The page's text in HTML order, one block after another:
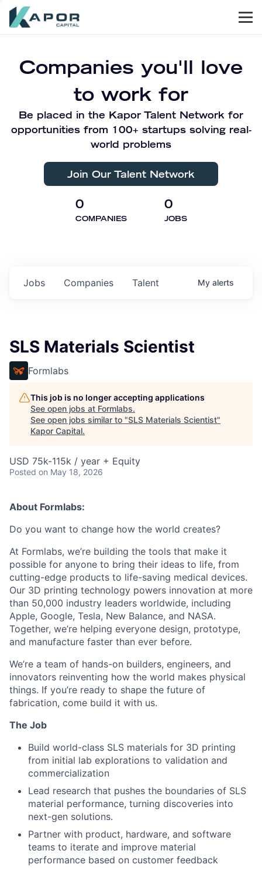
Companies you'll love
to work for
Be placed in the Kapor Talent Network for
opportunities from 100+ startups solving real-
world problems
Join Our Talent Network
0
COMPANIES
0
JOBS
Jobs Companies Talent My alerts
SLS Materials Scientist
Formlabs
This job is no longer accepting applications
See open jobs at Formlabs.
See open jobs similar to "SLS Materials Scientist"
Kapor Capital.
USD 75k-115k / year + Equity
Posted on May 18, 2026
About Formlabs:
Do you want to change how the world creates?
At Formlabs, we’re building the tools that make it
possible for anyone to bring their ideas to life, from
cutting-edge products to life-saving medical devices.
Our 3D printing technology powers innovation at more
than 50,000 industry leaders worldwide, including
Apple, Google, Tesla, New Balance, and NASA.
Together, we’re helping everyone design, prototype,
and manufacture faster than ever before.
We’re a team of hands-on builders, engineers, and
innovators reinventing how the world makes physical
things. If you’re ready to shape the future of
fabrication, come build it with us.
The Job
Build world-class SLS materials for 3D printing
from initial lab explorations to validation and
commercialization
Lead research that pushes the boundaries of SLS
material performance, turning discoveries into
next-gen solutions.
Partner with product, hardware, and software
teams to iterate and improve material
performance based on customer feedback